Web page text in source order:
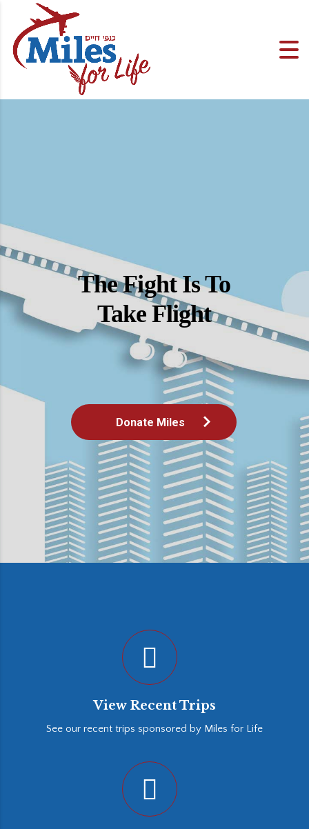
The Fight Is To
Take Flight
Donate Miles
View Recent Trips
See our recent trips sponsored by Miles for Life